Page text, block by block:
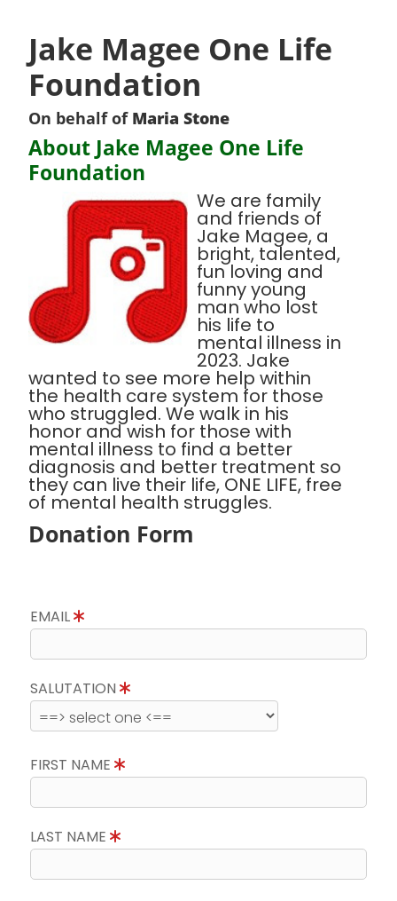
Jake Magee One Life
Foundation
On behalf of Maria Stone
About Jake Magee One Life
Foundation
We are family
and friends of
Jake Magee, a
bright, talented,
fun loving and
funny young
man who lost
his life to
mental illness in
2023. Jake
wanted to see more help within
the health care system for those
who struggled. We walk in his
honor and wish for those with
mental illness to find a better
diagnosis and better treatment so
they can live their life, ONE LIFE, free
of mental health struggles.
Donation Form
EMAIL
SALUTATION
FIRST NAME
LAST NAME